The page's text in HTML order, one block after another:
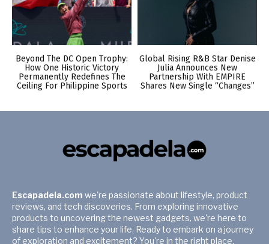
Beyond The DC Open Trophy:
How One Historic Victory
Permanently Redefines The
Ceiling For Philippine Sports
Global Rising R&B Star Denise
Julia Announces New
Partnership With EMPIRE
Shares New Single “Changes”
Escapadela.com we're passionate about lifestyle, product
reviews, and tech discoveries. From exploring innovative
products to uncovering the newest gadgets, we're here to
share tips to enhance your life. Ready to embark on a journey
of exploration and excitement? You're in the right place.